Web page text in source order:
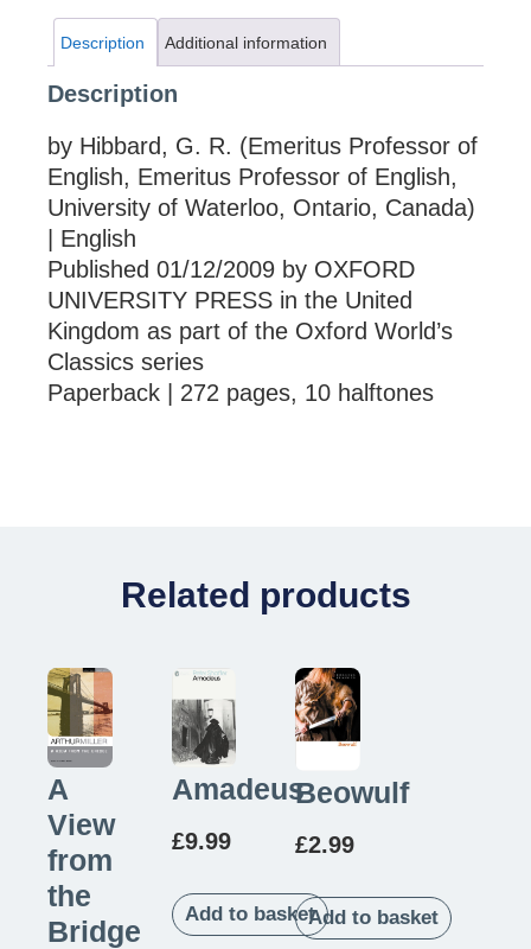
Description Additional information
Description
by Hibbard, G. R. (Emeritus Professor of
English, Emeritus Professor of English,
University of Waterloo, Ontario, Canada)
| English
Published 01/12/2009 by OXFORD
UNIVERSITY PRESS in the United
Kingdom as part of the Oxford World’s
Classics series
Paperback | 272 pages, 10 halftones
Related products
A
View
from
the
Bridge
Amadeus
£9.99
Add to basket
Beowulf
£2.99
Add to basket